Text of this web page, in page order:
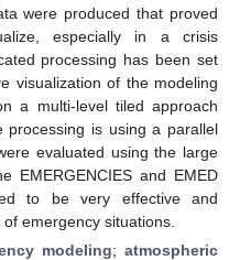
were produced that proved
especially in a crisis
processing has been set
visualization of the modeling
a multi-level tiled approach
processing is using a parallel
evaluated using the large
EMERGENCIES and EMED
to be very effective and
emergency situations.
modeling; atmospheric